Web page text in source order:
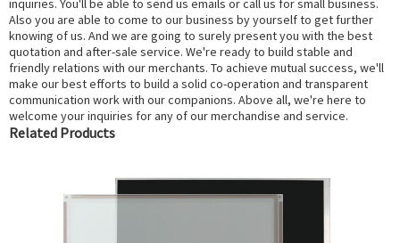
inquiries. You'll be able to send us emails or call us for small business.
Also you are able to come to our business by yourself to get further
knowing of us. And we are going to surely present you with the best
quotation and after-sale service. We're ready to build stable and
friendly relations with our merchants. To achieve mutual success, we'll
make our best efforts to build a solid co-operation and transparent
communication work with our companions. Above all, we're here to
welcome your inquiries for any of our merchandise and service.
Related Products